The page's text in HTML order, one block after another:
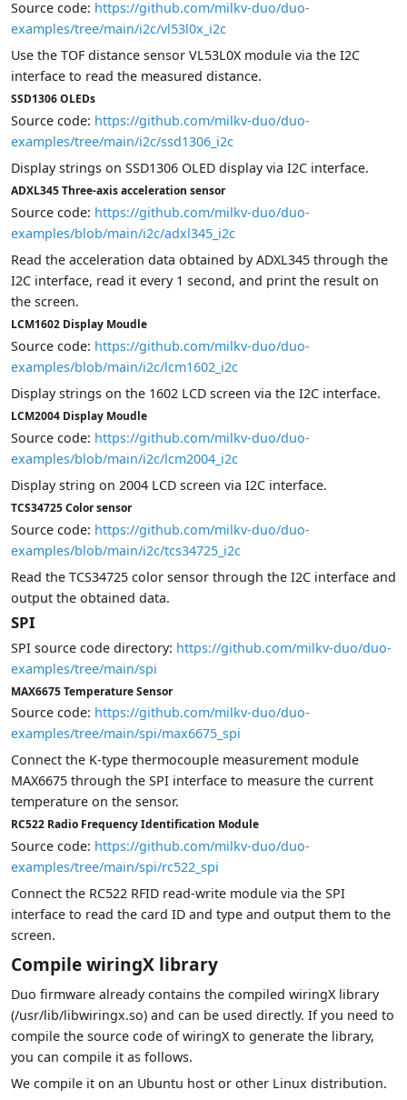
Source code: https://github.com/milkv-duo/duo-
examples/tree/main/i2c/vl53l0x_i2c
Use the TOF distance sensor VL53L0X module via the I2C
interface to read the measured distance.
SSD1306 OLEDs
Source code: https://github.com/milkv-duo/duo-
examples/tree/main/i2c/ssd1306_i2c
Display strings on SSD1306 OLED display via I2C interface.
ADXL345 Three-axis acceleration sensor
Source code: https://github.com/milkv-duo/duo-
examples/blob/main/i2c/adxl345_i2c
Read the acceleration data obtained by ADXL345 through the
I2C interface, read it every 1 second, and print the result on
the screen.
LCM1602 Display Moudle
Source code: https://github.com/milkv-duo/duo-
examples/blob/main/i2c/lcm1602_i2c
Display strings on the 1602 LCD screen via the I2C interface.
LCM2004 Display Moudle
Source code: https://github.com/milkv-duo/duo-
examples/blob/main/i2c/lcm2004_i2c
Display string on 2004 LCD screen via I2C interface.
TCS34725 Color sensor
Source code: https://github.com/milkv-duo/duo-
examples/blob/main/i2c/tcs34725_i2c
Read the TCS34725 color sensor through the I2C interface and
output the obtained data.
SPI
SPI source code directory: https://github.com/milkv-duo/duo-
examples/tree/main/spi
MAX6675 Temperature Sensor
Source code: https://github.com/milkv-duo/duo-
examples/tree/main/spi/max6675_spi
Connect the K-type thermocouple measurement module
MAX6675 through the SPI interface to measure the current
temperature on the sensor.
RC522 Radio Frequency Identification Module
Source code: https://github.com/milkv-duo/duo-
examples/tree/main/spi/rc522_spi
Connect the RC522 RFID read-write module via the SPI
interface to read the card ID and type and output them to the
screen.
Compile wiringX library
Duo firmware already contains the compiled wiringX library
(/usr/lib/libwiringx.so) and can be used directly. If you need to
compile the source code of wiringX to generate the library,
you can compile it as follows.
We compile it on an Ubuntu host or other Linux distribution.